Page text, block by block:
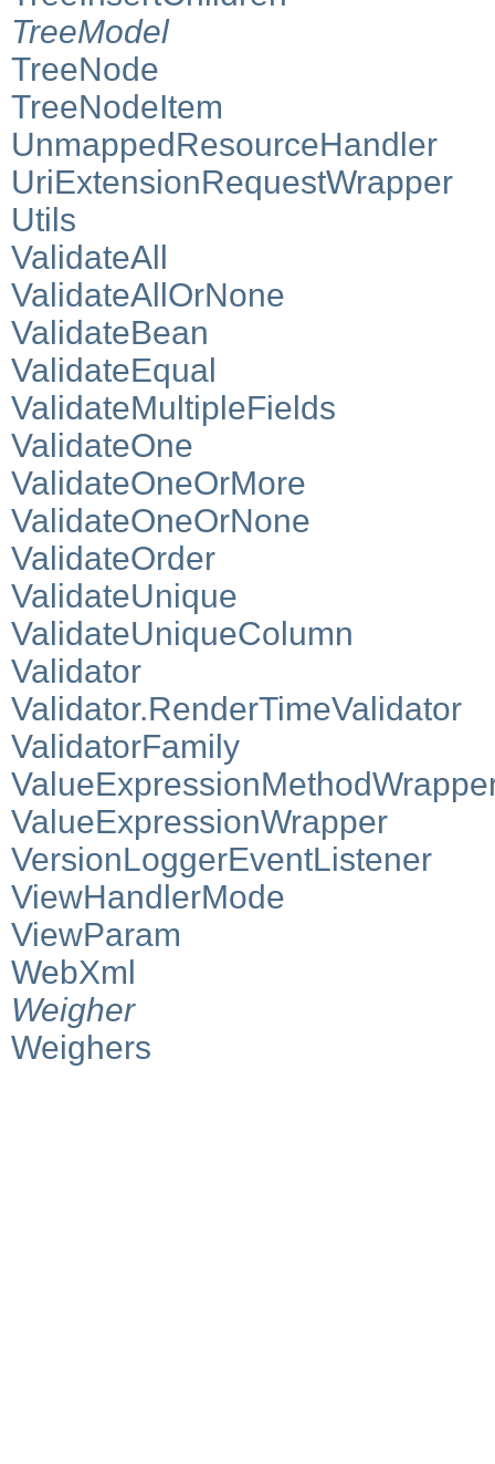
TreeModel
TreeNode
TreeNodeItem
UnmappedResourceHandler
UriExtensionRequestWrapper
Utils
ValidateAll
ValidateAllOrNone
ValidateBean
ValidateEqual
ValidateMultipleFields
ValidateOne
ValidateOneOrMore
ValidateOneOrNone
ValidateOrder
ValidateUnique
ValidateUniqueColumn
Validator
Validator.RenderTimeValidator
ValidatorFamily
ValueExpressionWrapper
VersionLoggerEventListener
ViewHandlerMode
ViewParam
WebXml
Weigher
Weighers